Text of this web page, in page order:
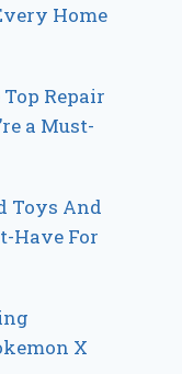
Home
Repair
a Must-
Toys And
Have For
X